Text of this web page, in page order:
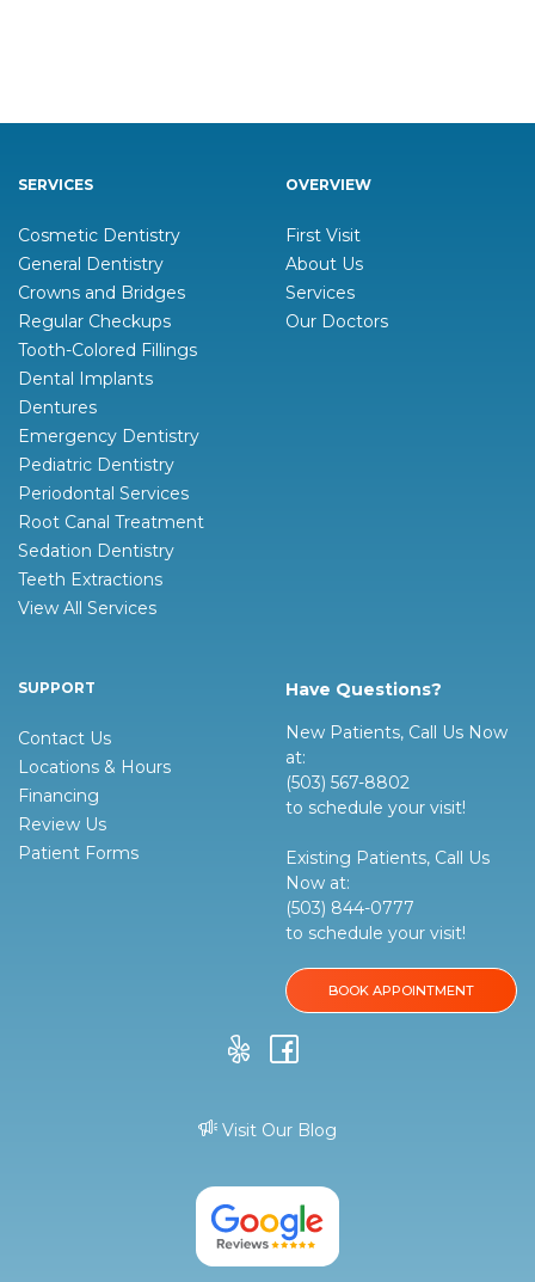
SERVICES
Cosmetic Dentistry
General Dentistry
Crowns and Bridges
Regular Checkups
Tooth-Colored Fillings
Dental Implants
Dentures
Emergency Dentistry
Pediatric Dentistry
Periodontal Services
Root Canal Treatment
Sedation Dentistry
Teeth Extractions
View All Services
OVERVIEW
First Visit
About Us
Services
Our Doctors
SUPPORT
Contact Us
Locations & Hours
Financing
Review Us
Patient Forms
Have Questions?
New Patients, Call Us Now
at:
(503) 567-8802
to schedule your visit!
Existing Patients, Call Us
Now at:
(503) 844-0777
to schedule your visit!
BOOK APPOINTMENT
Visit Our Blog